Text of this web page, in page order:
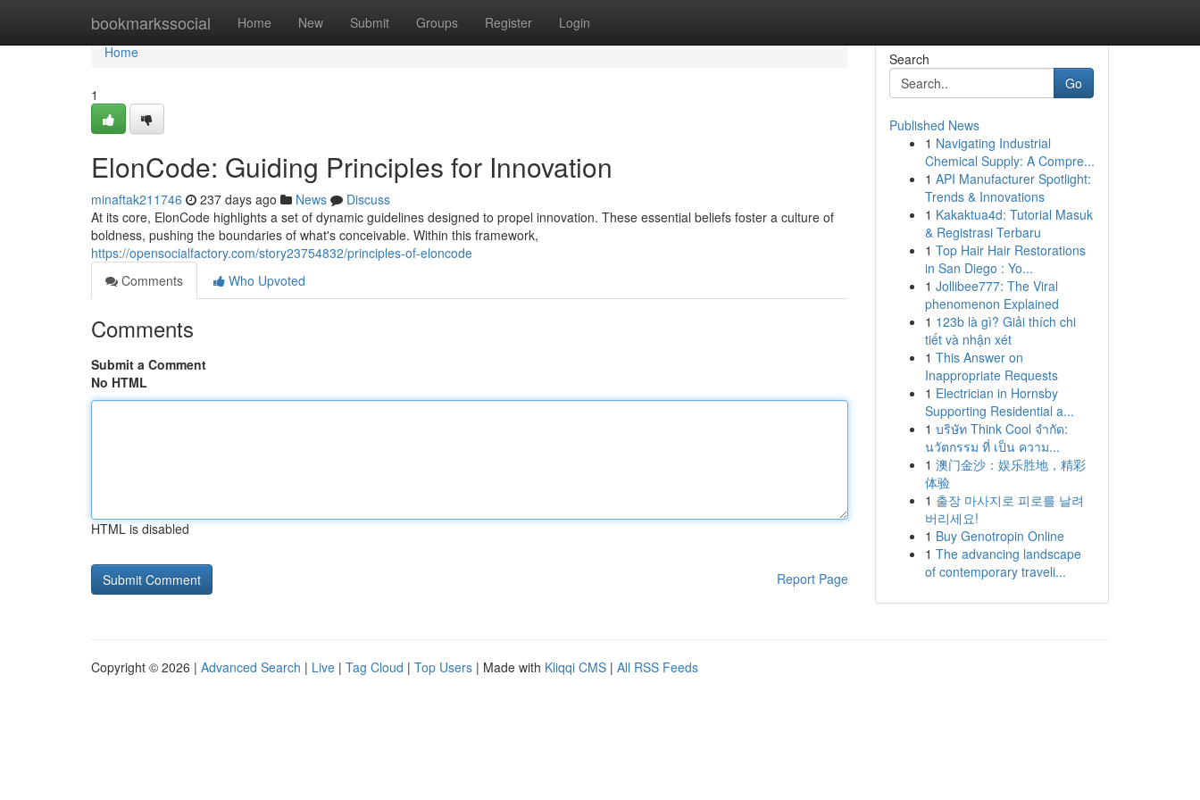
bookmarkssocial Home New Submit Groups Register Login
Home
Home
1
ElonCode: Guiding Principles for Innovation
minaftak211746 237 days ago News
Discuss
At its core, ElonCode highlights a set of dynamic guidelines designed to propel innovation. These essential beliefs foster a culture of
boldness, pushing the boundaries of what's conceivable. Within this framework,
https://opensocialfactory.com/story23754832/principles-of-eloncode
Comments
Who Upvoted
Comments
Submit a Comment
No HTML
HTML is disabled
Report Page
Search
Go
Published News
1 Navigating Industrial
Chemical Supply: A Compre...
1 API Manufacturer Spotlight:
Trends & Innovations
1 Kakaktua4d: Tutorial Masuk
& Registrasi Terbaru
1 Top Hair Hair Restorations
in San Diego : Yo...
1 Jollibee777: The Viral
phenomenon Explained
1 123b là gì? Giải thích chi
tiết và nhận xét
1 This Answer on
Inappropriate Requests
1 Electrician in Hornsby
Supporting Residential a...
1 บริษัท Think Cool จำกัด:
นวัตกรรม ที่ เป็น ความ...
1 澳门金沙：娱乐胜地，精彩
体验
1 출장 마사지로 피로를 날려
버리세요!
1 Buy Genotropin Online
1 The advancing landscape
of contemporary traveli...
Copyright © 2026 | Advanced Search | Live | Tag Cloud | Top Users | Made with Kliqqi CMS | All RSS Feeds